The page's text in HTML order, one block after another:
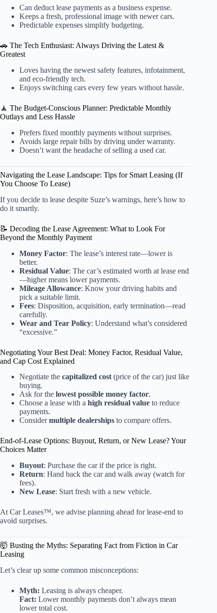
Can deduct lease payments as a business expense.
Keeps a fresh, professional image with newer cars.
Predictable expenses simplify budgeting.
🚗 The Tech Enthusiast: Always Driving the Latest &
Greatest
Loves having the newest safety features, infotainment,
and eco-friendly tech.
Enjoys switching cars every few years without hassle.
🧘 The Budget-Conscious Planner: Predictable Monthly
Outlays and Less Hassle
Prefers fixed monthly payments without surprises.
Avoids large repair bills by driving under warranty.
Doesn’t want the headache of selling a used car.
Navigating the Lease Landscape: Tips for Smart Leasing (If
You Choose To Lease)
If you decide to lease despite Suze’s warnings, here’s how to
do it smartly.
📝 Decoding the Lease Agreement: What to Look For
Beyond the Monthly Payment
Money Factor: The lease’s interest rate—lower is
better.
Residual Value: The car’s estimated worth at lease end
—higher means lower payments.
Mileage Allowance: Know your driving habits and
pick a suitable limit.
Fees: Disposition, acquisition, early termination—read
carefully.
Wear and Tear Policy: Understand what’s considered
“excessive.”
Negotiating Your Best Deal: Money Factor, Residual Value,
and Cap Cost Explained
Negotiate the capitalized cost(price of the car) just like
buying.
Ask for the lowest possible money factor.
Choose a lease with a high residual value to reduce
payments.
Considermultiple dealerships to compare offers.
End-of-Lease Options: Buyout, Return, or New Lease? Your
Choices Matter
Buyout: Purchase the car if the price is right.
Return: Hand back the car and walk away (watch for
fees).
New Lease: Start fresh with a new vehicle.
At Car Leases™, we advise planning ahead for lease-end to
avoid surprises.
🤯 Busting the Myths: Separating Fact from Fiction in Car
Leasing
Let’s clear up some common misconceptions:
Myth: Leasing is always cheaper.
Fact: Lower monthly payments don’t always mean
lower total cost.